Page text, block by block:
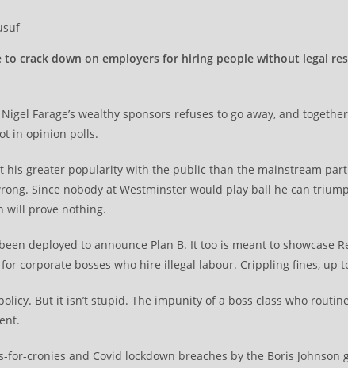
to crack down on employers for hiring people without legal
Farage’s wealthy sponsors refuses to go away, and
in opinion polls.
his greater popularity with the public than the mainstream
Since nobody at Westminster would play ball he can
will prove nothing.
deployed to announce Plan B. It too is meant to showcase
for corporate bosses who hire illegal labour. Crippling fines, up
But it isn’t stupid. The impunity of a boss class who
for-cronies and Covid lockdown breaches by the Boris